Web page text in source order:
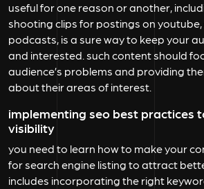
useful for one reason or another,
shooting clips for postings on
podcasts, is a sure way to keep your
and interested. such content should
audience’s problems and providing
about their areas of interest.
implementing seo best practices
visibility
you need to learn how to make your
for search engine listing to attract
includes incorporating the right